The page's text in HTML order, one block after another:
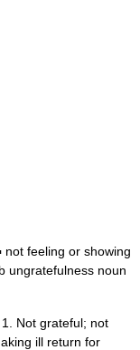
feeling or showing
ungratefulness noun
Not grateful; not
ill return for